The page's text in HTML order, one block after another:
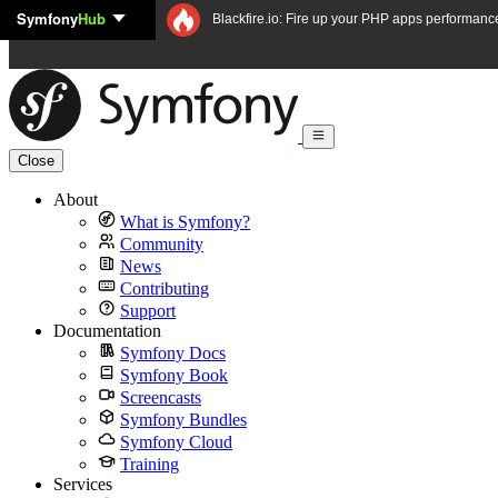
Skip to content
SymfonyHub Blackfire.io: Fire up your PHP apps
Close
About
What is Symfony?
Community
News
Contributing
Support
Documentation
Symfony Docs
Symfony Book
Screencasts
Symfony Bundles
Symfony Cloud
Training
Services